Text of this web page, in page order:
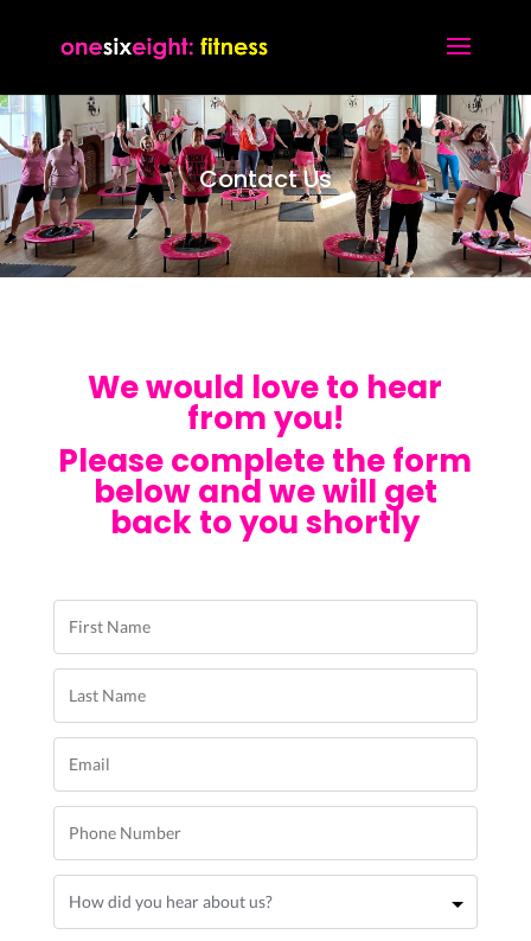
Contact Us
We would love to hear
from you!
Please complete the form
below and we will get
back to you shortly